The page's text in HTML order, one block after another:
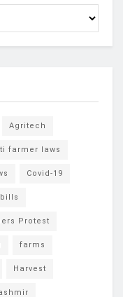
Agritech
farmer laws
Covid-19
Protest
farms
Harvest